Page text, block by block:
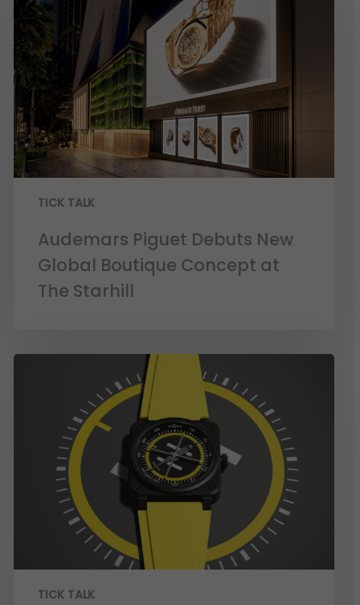
TICK TALK
Audemars Piguet Debuts New
Global Boutique Concept at
The Starhill
TICK TALK